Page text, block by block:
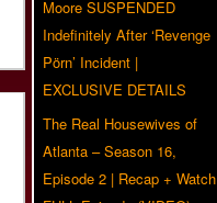
Moore SUSPENDED
Indefinitely After ‘Revenge
Pörn’ Incident |
EXCLUSIVE DETAILS
The Real Housewives of
Atlanta – Season 16,
Episode 2 | Recap + Watch